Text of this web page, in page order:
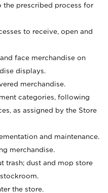
the prescribed process for
to receive, open and
face merchandise on
displays.
merchandise.
categories, following
as assigned by the Store
and maintenance.
merchandise.
trash; dust and mop store
the store.